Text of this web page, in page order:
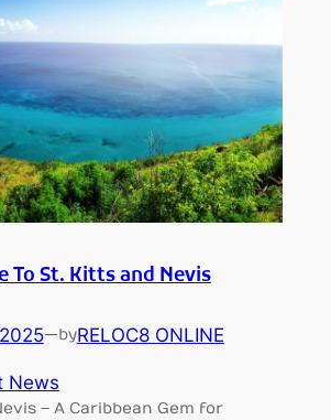
To St. Kitts and Nevis
—byRELOC8 ONLINE
News
– A Caribbean Gem for